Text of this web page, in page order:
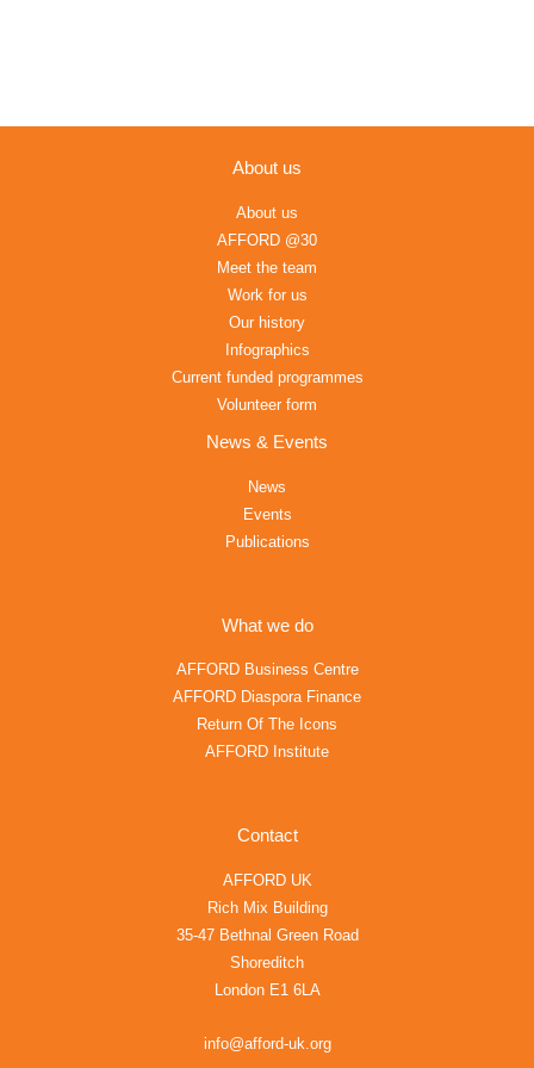
About us
About us
AFFORD @30
Meet the team
Work for us
Our history
Infographics
Current funded programmes
Volunteer form
News & Events
News
Events
Publications
What we do
AFFORD Business Centre
AFFORD Diaspora Finance
Return Of The Icons
AFFORD Institute
Contact
AFFORD UK
Rich Mix Building
35-47 Bethnal Green Road
Shoreditch
London E1 6LA
info@afford-uk.org